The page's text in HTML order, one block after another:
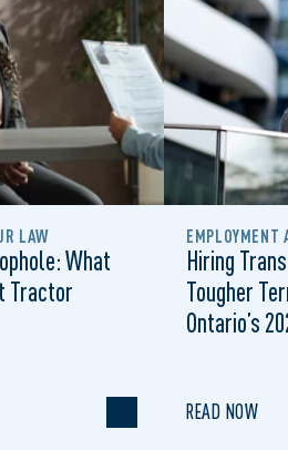
LAW
What
Tractor
EMPLOYMENT
Hiring
Tougher
Ontario’s
READ NOW